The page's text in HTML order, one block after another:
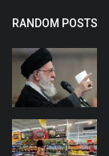
RANDOM POSTS